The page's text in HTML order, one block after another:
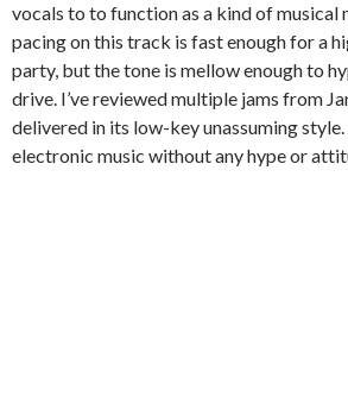
vocals to to function as a kind of musical
pacing on this track is fast enough for a
party, but the tone is mellow enough to
drive. I’ve reviewed multiple jams from
delivered in its low-key unassuming
electronic music without any hype or